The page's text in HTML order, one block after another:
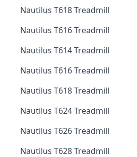
Nautilus T618 Treadmill
Nautilus T616 Treadmill
Nautilus T614 Treadmill
Nautilus T616 Treadmill
Nautilus T618 Treadmill
Nautilus T624 Treadmill
Nautilus T626 Treadmill
Nautilus T628 Treadmill